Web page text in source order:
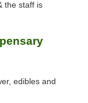
the staff is
edibles and